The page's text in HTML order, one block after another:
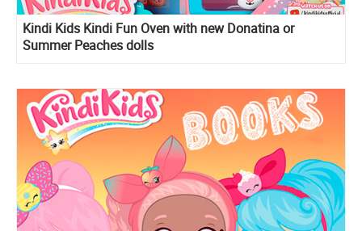
Kindi Kids Kindi Fun Oven with new Donatina or
Summer Peaches dolls